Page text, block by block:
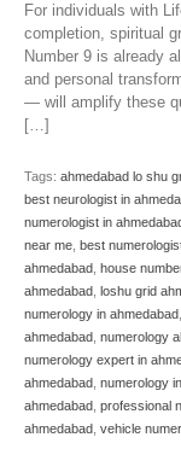
For individuals with
completion, spiritual
Number 9 is already
and personal
— will amplify these
[…]
Tags: ahmedabad lo shu
best neurologist in
numerologist in
near me best
ahmedabad
house
ahmedabad
loshu grid
numerology in ahmedabad
ahmedabad numerology
numerology expert in
ahmedabad numerology
ahmedabad professional
ahmedabad vehicle